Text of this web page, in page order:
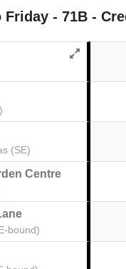
Friday - 71B -
(SE)
Centre
bound)